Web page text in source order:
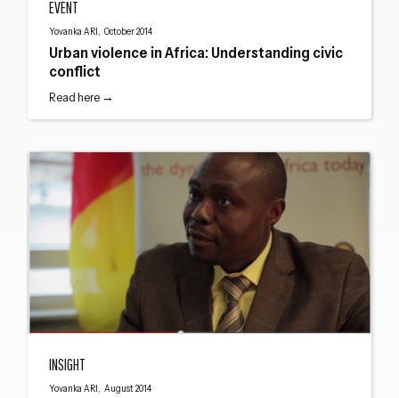
EVENT
Yovanka ARI, October 2014
Urban violence in Africa: Understanding civic
conflict
Read here →
INSIGHT
Yovanka ARI, August 2014